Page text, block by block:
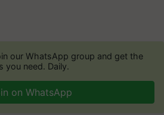
our WhatsApp group and get the
you need. Daily.
on WhatsApp